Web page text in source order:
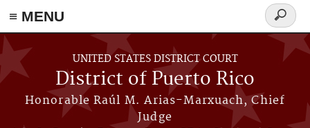
≡ MENU
Skip to main content
UNITED STATES DISTRICT COURT
District of Puerto Rico
Honorable Raúl M. Arias-Marxuach, Chief
Judge
Search
form